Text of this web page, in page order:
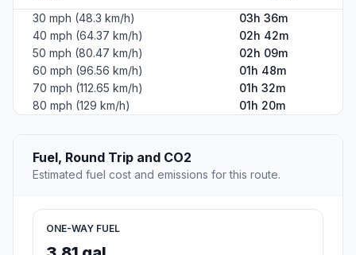
30 mph (48.3 km/h)
03h 36m
40 mph (64.37 km/h)
02h 42m
50 mph (80.47 km/h)
02h 09m
60 mph (96.56 km/h)
01h 48m
70 mph (112.65 km/h)
01h 32m
80 mph (129 km/h)
01h 20m
Fuel, Round Trip and CO2
Estimated fuel cost and emissions for this route.
ONE-WAY FUEL